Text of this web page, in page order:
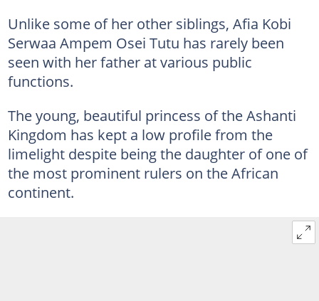
Unlike some of her other siblings, Afia Kobi
Serwaa Ampem Osei Tutu has rarely been
seen with her father at various public
functions.
The young, beautiful princess of the Ashanti
Kingdom has kept a low profile from the
limelight despite being the daughter of one of
the most prominent rulers on the African
continent.